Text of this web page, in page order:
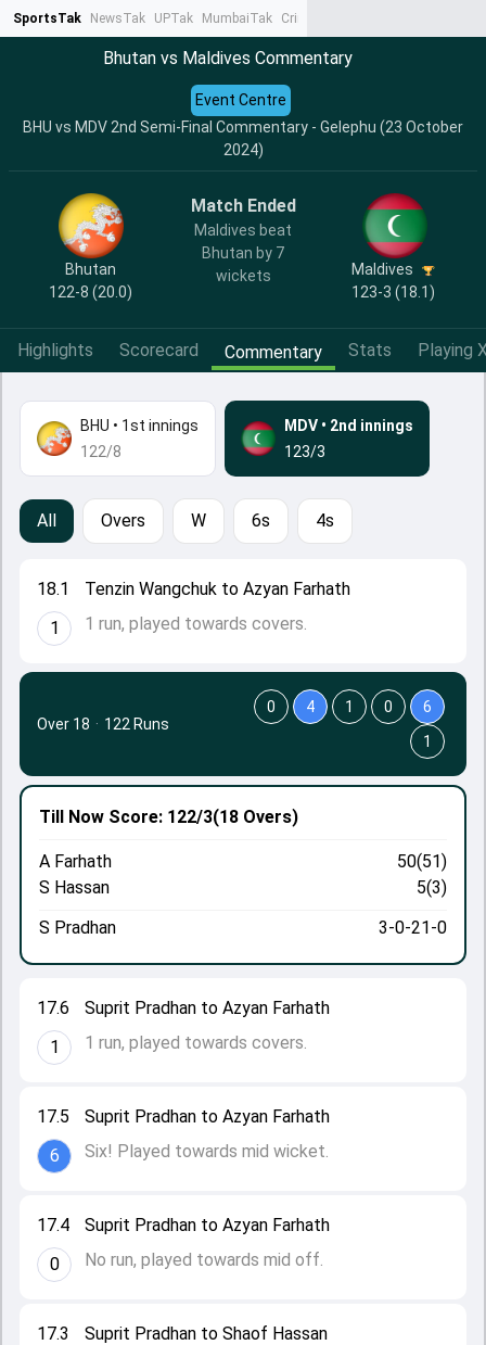
SportsTak NewsTak UPTak MumbaiTak CrimeTak
Bhutan vs Maldives Commentary
BHU vs MDV 2nd Semi-Final Commentary - Gelephu (23 October
2024)
Event Centre
Bhutan
122-8 (20.0)
Match Ended
Maldives beat
Bhutan by 7
wickets
Maldives
123-3 (18.1)
Highlights Scorecard Commentary Stats Playing
BHU • 1st innings
122/8
MDV • 2nd innings
123/3
All Overs W 6s 4s
18.1
1
Tenzin Wangchuk to Azyan Farhath
1 run, played towards covers.
17.3
Suprit Pradhan to Shaof Hassan
17.4
0
Suprit Pradhan to Azyan Farhath
No run, played towards mid off.
17.5
6
Suprit Pradhan to Azyan Farhath
Six! Played towards mid wicket.
17.6
1
Suprit Pradhan to Azyan Farhath
1 run, played towards covers.
Till Now Score: 122/3(18 Overs)
A Farhath
50(51)
S Hassan
5(3)
S Pradhan
3-0-21-0
Over 18 · 122 Runs
0 4 1 0
6
1